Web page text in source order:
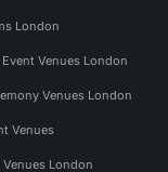
London
Venues London
Venues London
Venues
London